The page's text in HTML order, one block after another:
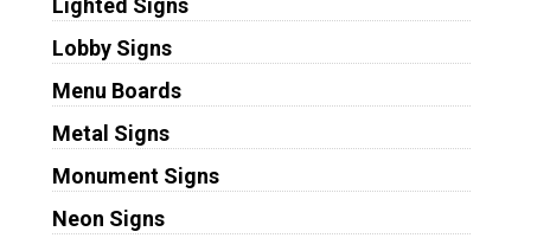
Lighted Signs
Lobby Signs
Menu Boards
Metal Signs
Monument Signs
Neon Signs